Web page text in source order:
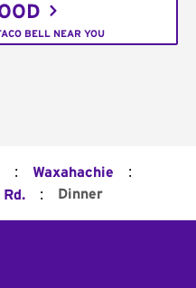
BELL NEAR YOU
: Waxahachie :
Rd. : Dinner